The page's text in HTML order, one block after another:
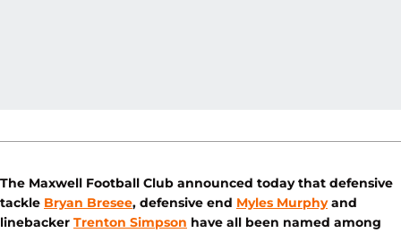
The Maxwell Football Club announced today that defensive
tackle Bryan Bresee, defensive end Myles Murphyand
linebacker Trenton Simpson have all been named among